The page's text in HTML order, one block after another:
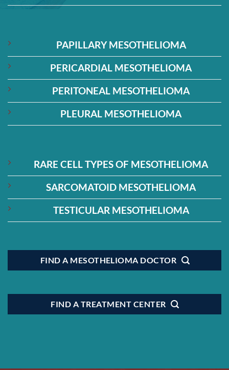
PAPILLARY MESOTHELIOMA
PERICARDIAL MESOTHELIOMA
PERITONEAL MESOTHELIOMA
PLEURAL MESOTHELIOMA
RARE CELL TYPES OF MESOTHELIOMA
SARCOMATOID MESOTHELIOMA
TESTICULAR MESOTHELIOMA
FIND A MESOTHELIOMA DOCTOR
FIND A TREATMENT CENTER